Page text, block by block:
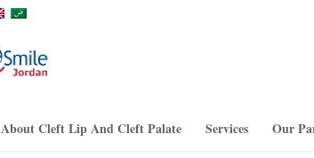
About Cleft Lip And Cleft Palate Services Our